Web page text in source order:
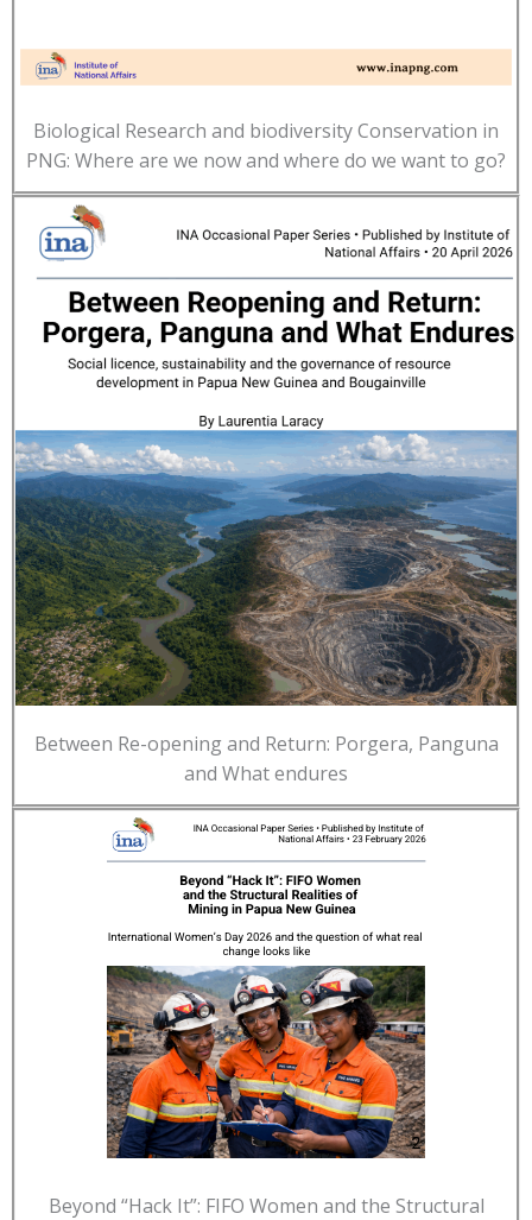
Biological Research and biodiversity Conservation in
PNG: Where are we now and where do we want to go?
Between Re-opening and Return: Porgera, Panguna
and What endures
Beyond “Hack It”: FIFO Women and the Structural